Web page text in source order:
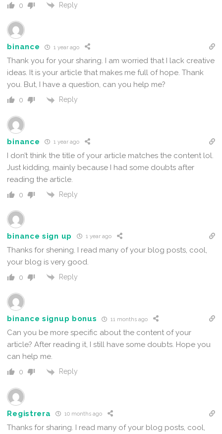
0 Reply
binance 1 year ago
Thank you for your sharing. I am worried that I lack creative
ideas. It is your article that makes me full of hope. Thank
you. But, I have a question, can you help me?
0 Reply
binance 1 year ago
I don’t think the title of your article matches the content lol.
Just kidding, mainly because I had some doubts after
reading the article.
0 Reply
binance sign up 1 year ago
Thanks for shening. I read many of your blog posts, cool,
your blog is very good.
0 Reply
binance signup bonus 11 months ago
Can you be more specific about the content of your
article? After reading it, I still have some doubts. Hope you
can help me.
0 Reply
Registrera 10 months ago
Thanks for sharing. I read many of your blog posts, cool,